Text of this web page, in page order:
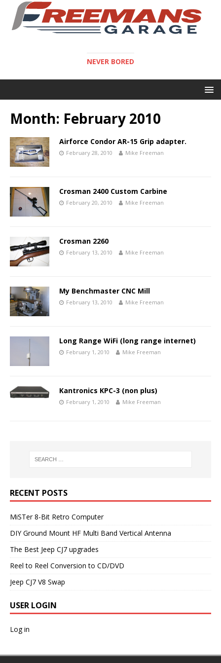
NEVER BORED
Month: February 2010
Airforce Condor AR-15 Grip adapter.
February 28, 2010 Mike Freeman
Crosman 2400 Custom Carbine
February 20, 2010 Mike Freeman
Crosman 2260
February 13, 2010 Mike Freeman
My Benchmaster CNC Mill
February 13, 2010 Mike Freeman
Long Range WiFi (long range internet)
February 1, 2010 Mike Freeman
Kantronics KPC-3 (non plus)
February 1, 2010 Mike Freeman
RECENT POSTS
MiSTer 8-Bit Retro Computer
DIY Ground Mount HF Multi Band Vertical Antenna
The Best Jeep CJ7 upgrades
Reel to Reel Conversion to CD/DVD
Jeep CJ7 V8 Swap
USER LOGIN
Log in